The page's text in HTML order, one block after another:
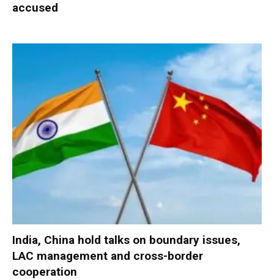
accused
India, China hold talks on boundary issues,
LAC management and cross-border
cooperation